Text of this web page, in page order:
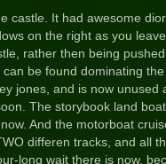
castle. It had awesome
on the right as you
rather then being
be found dominating the
jones, and is now
The storybook land
And the motorboat
differen tracks, and all
long wait there is now,